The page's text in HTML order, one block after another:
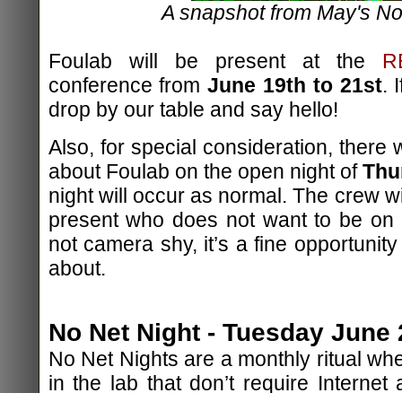
A snapshot from May's
Foulab will be present at the
conference fromJune 19th to 21st.
drop by our table and say hello!
Also, for special consideration, there
about Foulab on the open night of
night will occur as normal. The crew
present who does not want to be
not camera shy, it’s a fine
about.
No Net Night - Tuesday June
No Net Nights are a monthly ritual
in the lab that don’t require